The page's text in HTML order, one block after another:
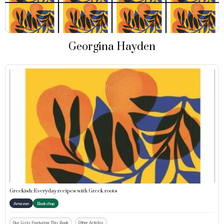
Georgina Hayden
Greekish: Everyday recipes with Greek roots
Amazon Bookshop
Our Lists Featuring This Book Other Articles